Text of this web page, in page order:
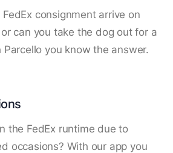
FedEx consignment arrive on
can you take the dog out for a
Parcello you know the answer.
the FedEx runtime due to
occasions? With our app you